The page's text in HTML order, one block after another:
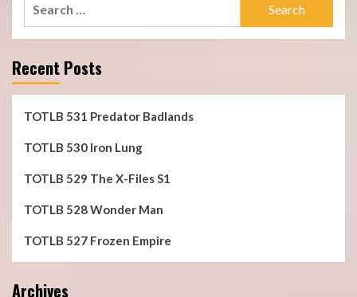
Recent Posts
TOTLB 531 Predator Badlands
TOTLB 530 Iron Lung
TOTLB 529 The X-Files S1
TOTLB 528 Wonder Man
TOTLB 527 Frozen Empire
Archives